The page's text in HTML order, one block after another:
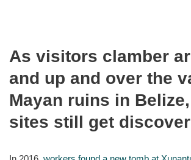
As visitors clamber
and up and over the
Mayan ruins in
sites still get